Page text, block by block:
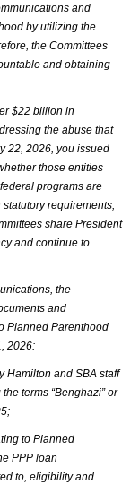
and
by utilizing the
the Committees
and obtaining
$22 billion in
the abuse that
22, 2026, you issued
those entities
programs are
requirements,
share President
and continue to
the
and
Planned Parenthood
2026:
Hamilton and SBA staff
terms “Benghazi” or
to Planned
PPP loan
to, eligibility and